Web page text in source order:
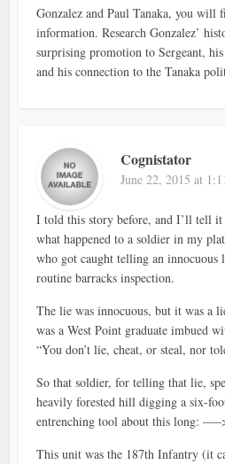
Gonzalez and Paul Tanaka, you will
information. Research Gonzalez’
surprising promotion to Sergeant,
and his connection to the Tanaka
Cognistator
June 22, 2015 at
I told this story before, and I’ll tell
what happened to a soldier in my
who got caught telling an innocuous
routine barracks inspection.
The lie was innocuous, but it was a
was a West Point graduate imbued
“You don’t lie, cheat, or steal, nor
So that soldier, for telling that lie,
heavily forested hill digging a six-
entrenching tool about this long:
This unit was the 187th Infantry (it